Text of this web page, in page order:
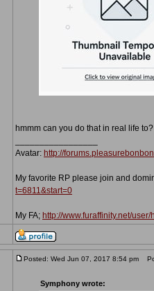
hmmm can you do that in real life to?
Avatar: http://
My favorite RP please join and
t=6811&start=0
My FA; http://www.furaffinity.net/
Posted: Wed Jun 07, 2017 8:54 pm
Symphony wrote: